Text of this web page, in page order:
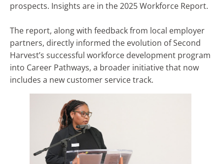
prospects. Insights are in the 2025 Workforce Report.
The report, along with feedback from local employer
partners, directly informed the evolution of Second
Harvest’s successful workforce development program
into Career Pathways, a broader initiative that now
includes a new customer service track.